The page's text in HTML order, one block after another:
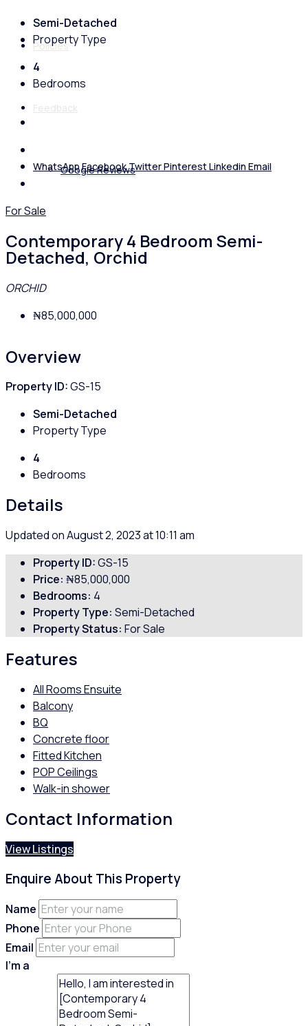
Policies
Feedback
Google Reviews
Semi-Detached
Property Type
4
Bedrooms
WhatsAppFacebookTwitterPinterestLinkedin Email
For Sale
Contemporary 4 Bedroom Semi-
Detached, Orchid
ORCHID
₦85,000,000
Overview
Property ID:GS-15
Semi-Detached
Property Type
4
Bedrooms
Details
Updated on August 2, 2023 at 10:11 am
Property ID:GS-15
Price: ₦85,000,000
Bedrooms: 4
Property Type: Semi-Detached
Property Status: For Sale
Features
All Rooms Ensuite
Balcony
BQ
Concrete floor
Fitted Kitchen
POP Ceilings
Walk-in shower
Contact Information
View Listings
Enquire About This Property
Name
Phone
Email
I'm a